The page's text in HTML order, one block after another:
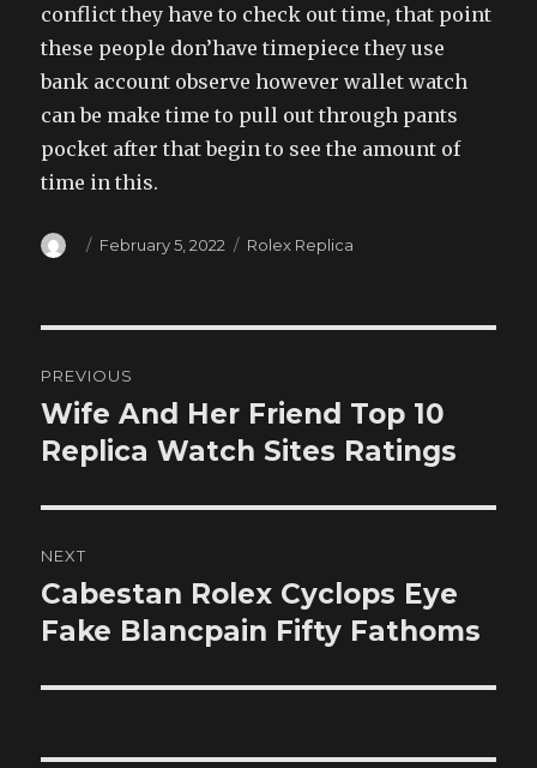
conflict they have to check out time, that point
these people don’have timepiece they use
bank account observe however wallet watch
can be make time to pull out through pants
pocket after that begin to see the amount of
time in this.
Author
Posted
February 5, 2022 Categories
Rolex Replica
navigation
PREVIOUS
Previous
post:
Wife And Her Friend Top 10
Replica Watch Sites Ratings
NEXT
Next
post:
Cabestan Rolex Cyclops Eye
Fake Blancpain Fifty Fathoms